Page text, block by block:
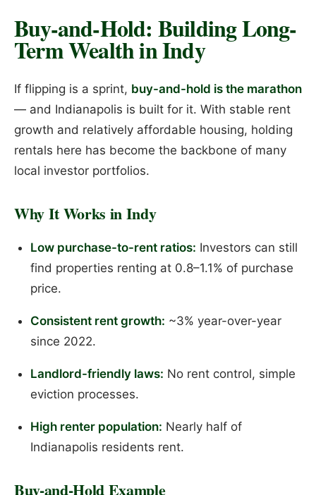
Buy-and-Hold: Building Long-
Term Wealth in Indy
If flipping is a sprint, buy-and-hold is the marathon
— and Indianapolis is built for it. With stable rent
growth and relatively affordable housing, holding
rentals here has become the backbone of many
local investor portfolios.
Why It Works in Indy
Low purchase-to-rent ratios: Investors can still
find properties renting at 0.8–1.1% of purchase
price.
Consistent rent growth: ~3% year-over-year
since 2022.
Landlord-friendly laws: No rent control, simple
eviction processes.
High renter population: Nearly half of
Indianapolis residents rent.
Buy-and-Hold Example